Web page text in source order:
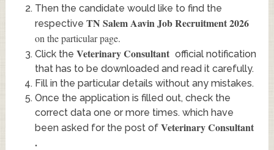
Then the candidate would like to find the
respective TN Salem Aavin Job Recruitment 2026
on the particular page.
Click the Veterinary Consultant official notification
that has to be downloaded and read it carefully.
Fill in the particular details without any mistakes.
Once the application is filled out, check the
correct data one or more times. which have
been asked for the post of Veterinary Consultant
.